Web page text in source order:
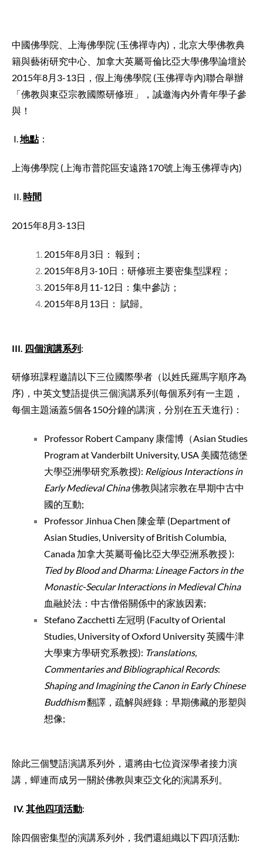
中國佛學院、上海佛學院 (玉佛禪寺內)，北京大學佛教典
籍與藝術研究中心、加拿大英屬哥倫比亞大學佛學論壇於
2015年8月3-13日，假上海佛學院 (玉佛禪寺內)聯合舉辦
「佛教與東亞宗教國際研修班」，誠邀海內外青年學子參
與！
I.地點：
上海佛學院 (上海市普陀區安遠路170號上海玉佛禪寺內)
II. 時間
2015年8月3-13日
2015年8月3日： 報到；
2015年8月3-10日：研修班主要密集型課程；
2015年8月11-12日：集中參訪；
2015年8月13日： 賦歸。
III 四個演講系列:
研修班課程邀請以下三位國際學者（以姓氏羅馬字順序為
序)，中英文雙語提供三個演講系列(每個系列有一主題，
每個主題涵蓋5個各150分鐘的講演，分別在五天進行)：
Professor Robert Campany 康儒博（Asian Studies
Program at Vanderbilt University, USA 美國范德堡
大學亞洲學研究系教授): Religious Interactions in
Early Medieval China佛教與諸宗教在早期中古中
國的互動;
Professor Jinhua Chen 陳金華 (Department of
Asian Studies, University of British Columbia,
Canada 加拿大英屬哥倫比亞大學亞洲系教授 ):
Tied by Blood and Dharma: Lineage Factors in the
Monastic-Secular Interactions in Medieval China
血融於法：中古僧俗關係中的家族因素;
Stefano Zacchetti 左冠明 (Faculty of Oriental
Studies, University of Oxford University 英國牛津
大學東方學研究系教授): Translations,
Commentaries and Bibliographical Records:
Shaping and Imagining the Canon in Early Chinese
Buddhism翻譯，疏解與經錄：早期佛藏的形塑與
想像;
除此三個雙語演講系列外，還將由七位資深學者接力演
講，蟬連而成另一關於佛教與東亞文化的演講系列。
IV. 其他四項活動:
除四個密集型的演講系列外，我們還組織以下四項活動: